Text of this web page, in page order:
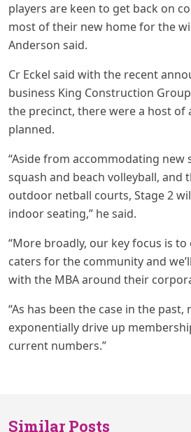
players are keen to get back on
most of their new home for the
Anderson said.
Cr Eckel said with the recent
business King Construction
the precinct, there were a host of
planned.
“Aside from accommodating new
squash and beach volleyball, and
outdoor netball courts, Stage 2
indoor seating,” he said.
“More broadly, our key focus is
caters for the community and
with the MBA around their
“As has been the case in the past,
exponentially drive up
current numbers.”
Similar Posts